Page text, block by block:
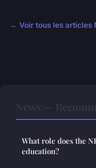
← Voir tous les articles
What role does the
education?